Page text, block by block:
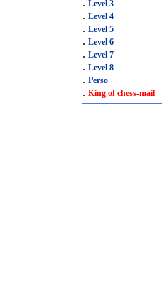
. Level 3
. Level 4
. Level 5
. Level 6
. Level 7
. Level 8
. Perso
. King of chess-mail